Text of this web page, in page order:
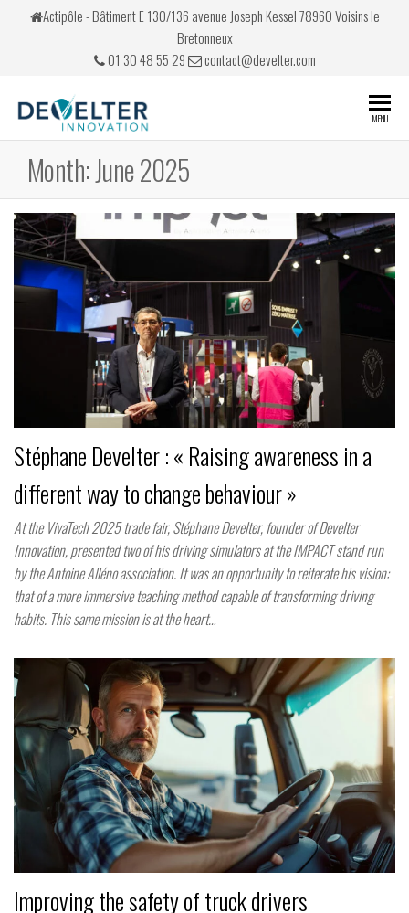
Actipôle - Bâtiment E 130/136 avenue Joseph Kessel 78960 Voisins le
Bretonneux
01 30 48 55 29
contact@develter.com
de conduite
MENU
Month:June 2025
Stéphane Develter : « Raising awareness in a
different way to change behaviour »
At the VivaTech 2025 trade fair, Stéphane Develter, founder of Develter
Innovation, presented two of his driving simulators at the IMPACT stand run
by the Antoine Alléno association. It was an opportunity to reiterate his vision:
that of a more immersive teaching method capable of transforming driving
habits. This same mission is at the heart…
Improving the safety of truck drivers